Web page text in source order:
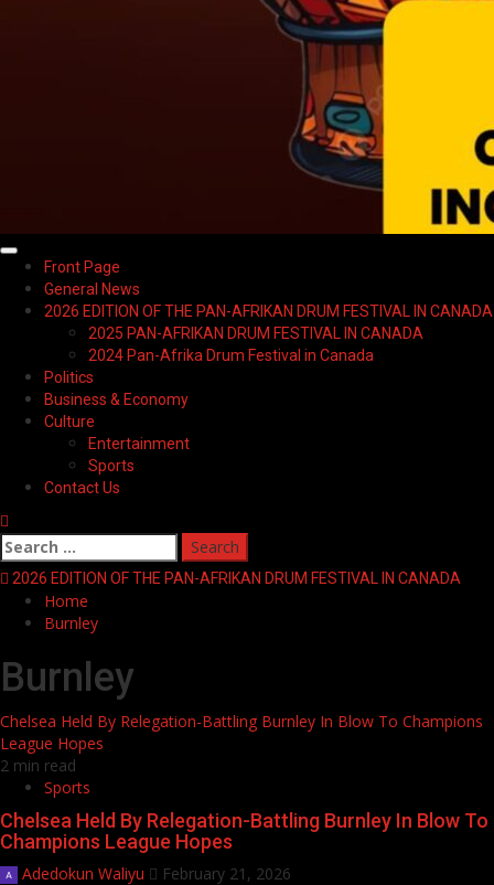
Primary
Menu
Front Page
General News
2026 EDITION OF THE PAN-AFRIKAN DRUM FESTIVAL IN CANADA
2025 PAN-AFRIKAN DRUM FESTIVAL IN CANADA
2024 Pan-Afrika Drum Festival in Canada
Politics
Business & Economy
Culture
Entertainment
Sports
Contact Us
Search
for:
2026 EDITION OF THE PAN-AFRIKAN DRUM FESTIVAL IN CANADA
Home
Burnley
Burnley
Chelsea Held By Relegation-Battling Burnley In Blow To Champions
League Hopes
2 min read
Sports
Chelsea Held By Relegation-Battling Burnley In Blow To
Champions League Hopes
Adedokun Waliyu
February 21, 2026